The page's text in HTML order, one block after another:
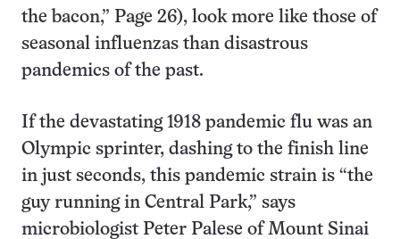
the bacon,” Page 26), look more like those of
seasonal influenzas than disastrous
pandemics of the past.
If the devastating 1918 pandemic flu was an
Olympic sprinter, dashing to the finish line
in just seconds, this pandemic strain is “the
guy running in Central Park,” says
microbiologist Peter Palese of Mount Sinai